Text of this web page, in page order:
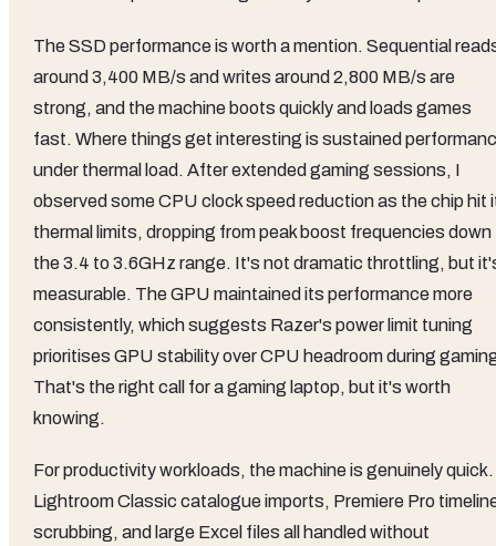
The SSD performance is worth a mention. Sequential
around 3,400 MB/s and writes around 2,800 MB/s are
strong, and the machine boots quickly and loads games
fast. Where things get interesting is sustained
under thermal load. After extended gaming sessions, I
observed some CPU clock speed reduction as the chip hit
thermal limits, dropping from peak boost frequencies down
the 3.4 to 3.6GHz range. It's not dramatic throttling, but
measurable. The GPU maintained its performance more
consistently, which suggests Razer's power limit tuning
prioritises GPU stability over CPU headroom during
That's the right call for a gaming laptop, but it's worth
knowing.
For productivity workloads, the machine is genuinely quick.
Lightroom Classic catalogue imports, Premiere Pro
scrubbing, and large Excel files all handled without